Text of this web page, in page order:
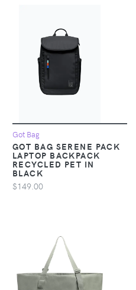
Got Bag
GOT BAG SERENE PACK
LAPTOP BACKPACK
RECYCLED PET IN
BLACK
$149.00